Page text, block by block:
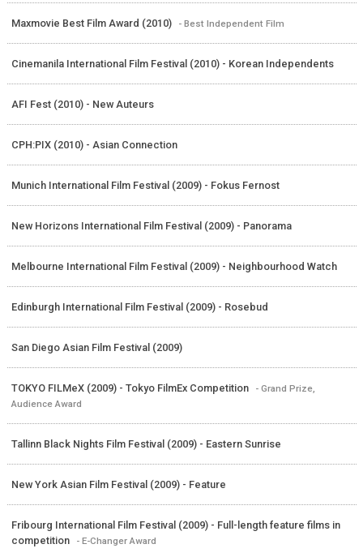
Maxmovie Best Film Award (2010) - Best Independent Film
Cinemanila International Film Festival (2010) - Korean Independents
AFI Fest (2010) - New Auteurs
CPH:PIX (2010) - Asian Connection
Munich International Film Festival (2009) - Fokus Fernost
New Horizons International Film Festival (2009) - Panorama
Melbourne International Film Festival (2009) - Neighbourhood Watch
Edinburgh International Film Festival (2009) - Rosebud
San Diego Asian Film Festival (2009)
TOKYO FILMeX (2009) - Tokyo FilmEx Competition
- Grand Prize,
Audience Award
Tallinn Black Nights Film Festival (2009) - Eastern Sunrise
New York Asian Film Festival (2009) - Feature
Fribourg International Film Festival (2009) - Full-length feature films in
competition
- E-Changer Award